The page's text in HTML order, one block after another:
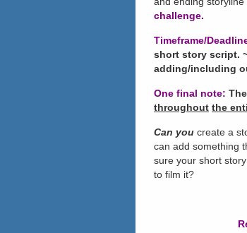
challenge.
Timeframe/
short story script.
adding/including
One final note:
throughout the
Can you create a
can add something
sure your short
to film it?